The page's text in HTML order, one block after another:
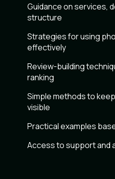
Guidance on services,
structure
Strategies for using
effectively
Review-building
ranking
Simple methods to
visible
Practical examples
Access to support and